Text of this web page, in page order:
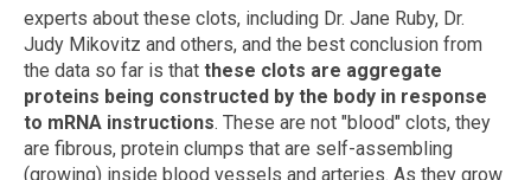
experts about these clots, including Dr. Jane Ruby, Dr.
Judy Mikovitz and others, and the best conclusion from
the data so far is that these clots are aggregate
proteins being constructed by the body in response
to mRNA instructions. These are not "blood" clots, they
are fibrous, protein clumps that are self-assembling
(growing) inside blood vessels and arteries. As they grow